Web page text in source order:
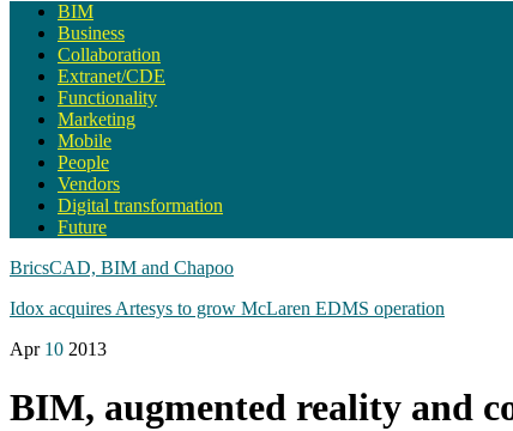
BIM
Business
Collaboration
Extranet/CDE
Functionality
Marketing
Mobile
People
Vendors
Digital transformation
Future
BricsCAD, BIM and Chapoo
Idox acquires Artesys to grow McLaren EDMS operation
Apr 10 2013
BIM, augmented reality and